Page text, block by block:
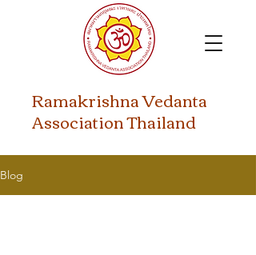
​Ramakrishna Vedanta
Association Thailand
Blog